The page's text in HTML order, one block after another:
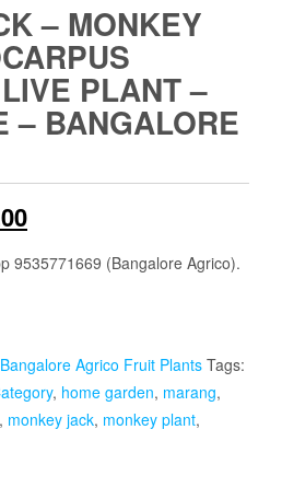
– MONKEY
PLANT –
– BANGALORE
Current
price
9535771669 (Bangalore Agrico).
Bangalore Agrico Fruit Plants Tags:
, home garden, marang,
, monkey jack, monkey plant,